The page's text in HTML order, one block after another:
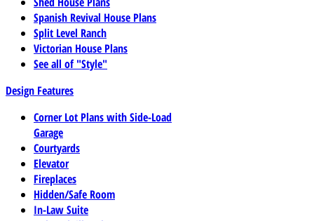
Spanish Revival House Plans
Split Level Ranch
Victorian House Plans
See all of "Style"
Design Features
Corner Lot Plans with Side-Load
Garage
Courtyards
Elevator
Fireplaces
Hidden/Safe Room
In-Law Suite